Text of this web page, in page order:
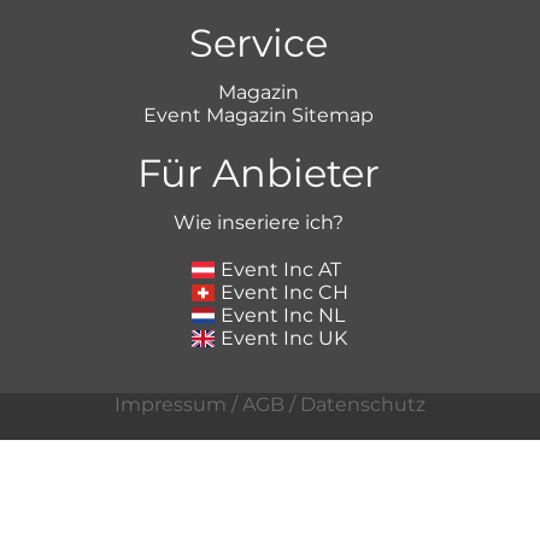
Service
Magazin
Event Magazin Sitemap
Für Anbieter
Wie inseriere ich?
Event Inc AT
Event Inc CH
Event Inc NL
Event Inc UK
Impressum /AGB / Datenschutz